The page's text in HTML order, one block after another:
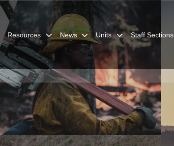
Resources News Units Staff Sections